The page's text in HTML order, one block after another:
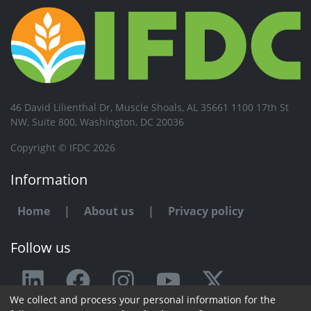
46 David Lilienthal Dr, Muscle Shoals, AL 35661 1100 17th St
NW, Suite 800, Washington, DC 20036
Copyright © IFDC 2026
Information
Home | About us | Privacy policy
Follow us
Any issue or feedback?
We collect and process your personal information for the